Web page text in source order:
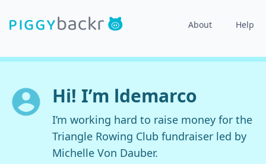
About Help
Hi! I’m ldemarco
I’m working hard to raise money for the
Triangle Rowing Club fundraiser led by
Michelle Von Dauber.